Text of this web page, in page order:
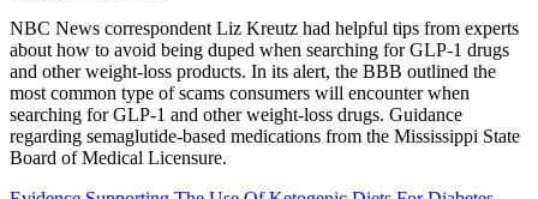
NBC News correspondent Liz Kreutz had helpful tips from experts
about how to avoid being duped when searching for GLP-1 drugs
and other weight-loss products. In its alert, the BBB outlined the
most common type of scams consumers will encounter when
searching for GLP-1 and other weight-loss drugs. Guidance
regarding semaglutide-based medications from the Mississippi State
Board of Medical Licensure.